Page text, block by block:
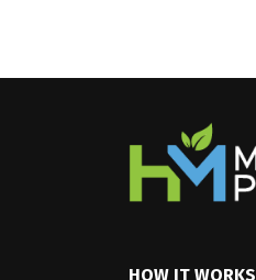
HOW IT WORKS